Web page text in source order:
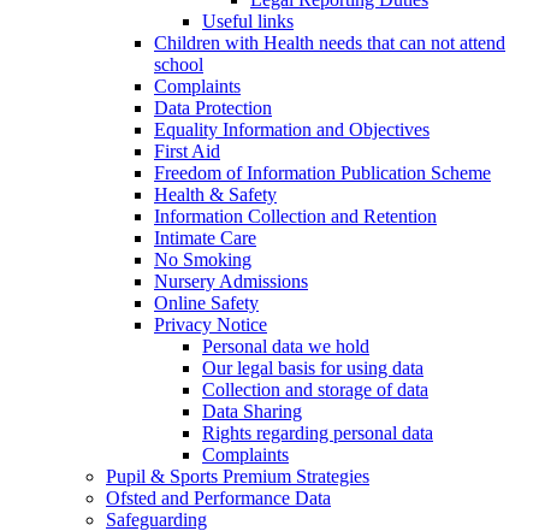
Useful links
Children with Health needs that can not attend
school
Complaints
Data Protection
Equality Information and Objectives
First Aid
Freedom of Information Publication Scheme
Health & Safety
Information Collection and Retention
Intimate Care
No Smoking
Nursery Admissions
Online Safety
Privacy Notice
Personal data we hold
Our legal basis for using data
Collection and storage of data
Data Sharing
Rights regarding personal data
Complaints
Pupil & Sports Premium Strategies
Ofsted and Performance Data
Safeguarding